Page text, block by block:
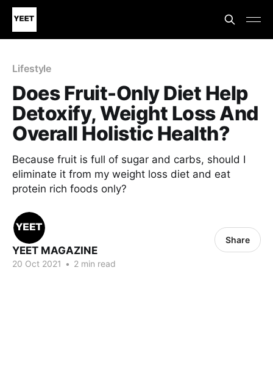
Lifestyle
Does Fruit-Only Diet Help
Detoxify, Weight Loss And
Overall Holistic Health?
Because fruit is full of sugar and carbs, should I
eliminate it from my weight loss diet and eat
protein rich foods only?
YEET MAGAZINE
20 Oct 2021 • 2 min read
Share